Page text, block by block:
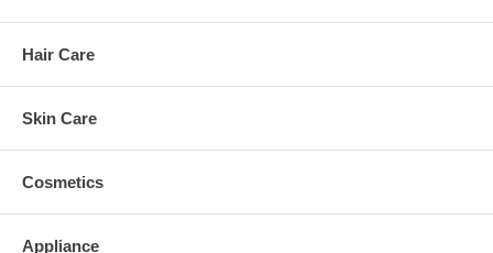
Hair Care
Skin Care
Cosmetics
Appliance